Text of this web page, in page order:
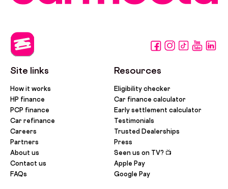
Site links
How it works
HP finance
PCP finance
Car refinance
Careers
Partners
About us
Contact us
FAQs
Resources
Eligibility checker
Car finance calculator
Early settlement calculator
Testimonials
Trusted Dealerships
Press
Seen us on TV? 📺
Apple Pay
Google Pay